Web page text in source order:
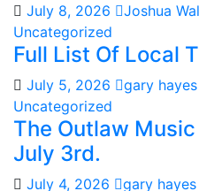
July 8, 2026
Joshua
Uncategorized
Full List Of Local
July 5, 2026
gary hayes
Uncategorized
The Outlaw
July 3rd.
July 4, 2026 gary hayes